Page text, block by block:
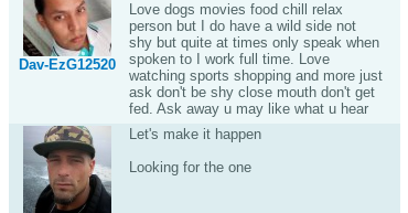
Dav-EzG12520
Love dogs movies food chill relax
person but I do have a wild side not
shy but quite at times only speak when
spoken to I work full time. Love
watching sports shopping and more just
ask don't be shy close mouth don't get
fed. Ask away u may like what u hear
Let's make it happen
Looking for the one